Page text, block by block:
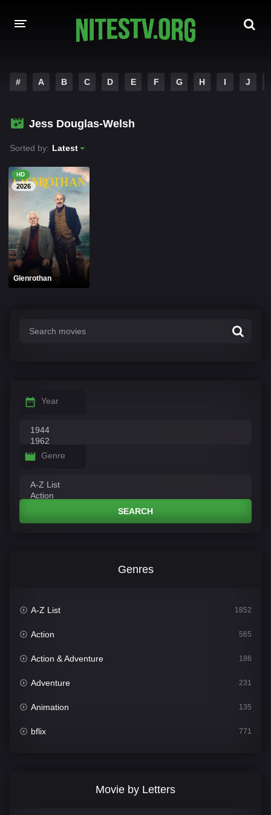
HOLLYWOOD MOVIES
# A B C D E F G H I J
Jess Douglas-Welsh
Sorted by: Latest
HD
2026
Glenrothan
Year
Genre
SEARCH
Genres
A-Z List 1852
Action 565
Action & Adventure 186
Adventure 231
Animation 135
bflix 771
Movie by Letters